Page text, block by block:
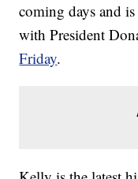
coming days and
with President
Friday.